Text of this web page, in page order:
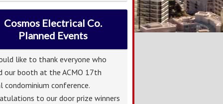
Cosmos Electrical Co.
Planned Events
like to thank everyone who
our booth at the ACMO 17th
condominium conference.
to our door prize winners